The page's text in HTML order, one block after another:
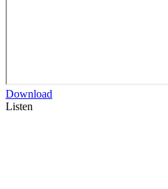
Download
Listen